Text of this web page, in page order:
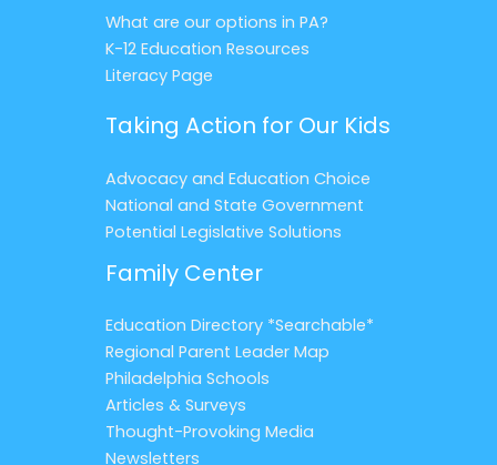
What are our options in PA?
K-12 Education Resources
Literacy Page
Taking Action for Our Kids
Advocacy and Education Choice
National and State Government
Potential Legislative Solutions
Family Center
Education Directory *Searchable*
Regional Parent Leader Map
Philadelphia Schools
Articles & Surveys
Thought-Provoking Media
Newsletters